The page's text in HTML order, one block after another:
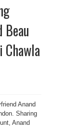
Chawla
Anand
Sharing
Anand